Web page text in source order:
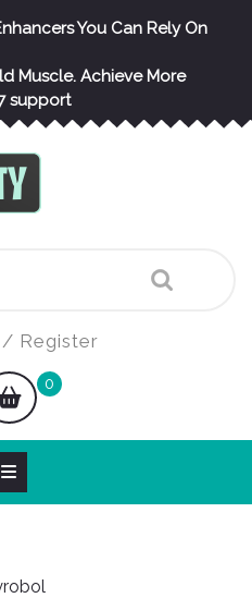
You Can Rely On
Muscle. Achieve More
support
/ Register
shopping
cart
0